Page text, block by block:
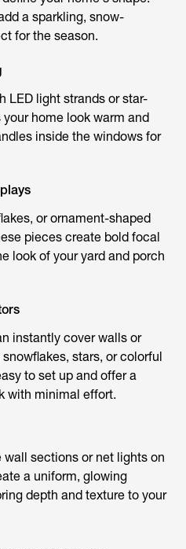
a sparkling, snow-
for the season.
LED light strands or star-
home look warm and
inside the windows for
or ornament-shaped
pieces create bold focal
look of your yard and porch
instantly cover walls or
stars, or colorful
to set up and offer a
with minimal effort.
sections or net lights on
a uniform, glowing
depth and texture to your